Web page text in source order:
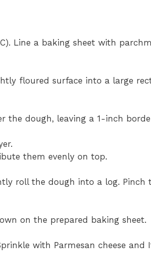
Line a baking sheet with
floured surface into a large
the dough, leaving a 1-inch
them evenly on top.
roll the dough into a log. Pinch
on the prepared baking sheet.
with Parmesan cheese and